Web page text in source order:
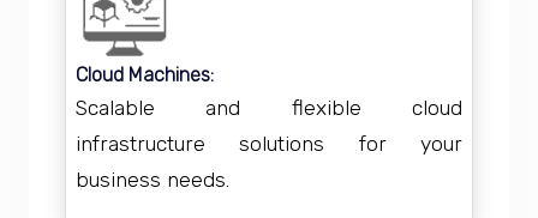
Cloud Machines:
Scalable and flexible cloud
infrastructure solutions for your
business needs.